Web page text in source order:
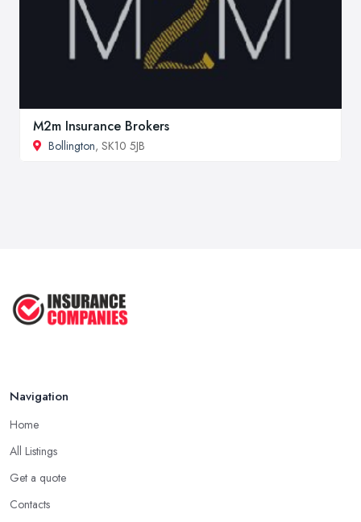
M2m Insurance Brokers
Bollington, SK10 5JB
Navigation
Home
All Listings
Get a quote
Contacts